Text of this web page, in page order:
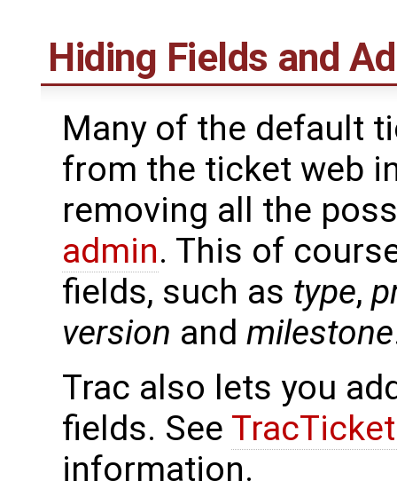
Hiding Fields and
Many of the default
from the ticket web
removing all the
admin. This of
fields, such as type,
version and milestone
Trac also lets you
fields. See
information.